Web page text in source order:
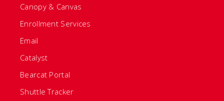
Canopy & Canvas
Enrollment Services
Email
Catalyst
Bearcat Portal
Shuttle Tracker